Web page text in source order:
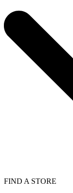
FIND A STORE